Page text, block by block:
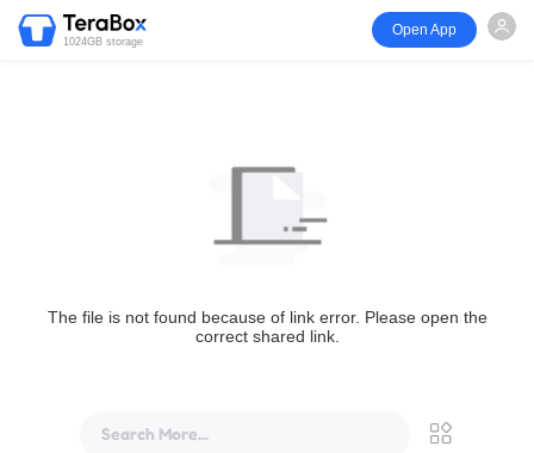
1024GB storage
Open App
The file is not found because of link error. Please open the
correct shared link.